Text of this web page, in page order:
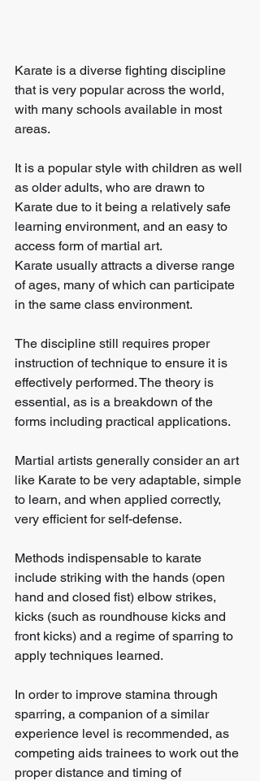
Karate is a diverse fighting discipline
that is very popular across the world,
with many schools available in most
areas.
It is a popular style with children as well
as older adults, who are drawn to
Karate due to it being a relatively safe
learning environment, and an easy to
access form of martial art.
Karate usually attracts a diverse range
of ages, many of which can participate
in the same class environment.
The discipline still requires proper
instruction of technique to ensure it is
effectively performed. The theory is
essential, as is a breakdown of the
forms including practical applications.
Martial artists generally consider an art
like Karate to be very adaptable, simple
to learn, and when applied correctly,
very efficient for self-defense.
Methods indispensable to karate
include striking with the hands (open
hand and closed fist) elbow strikes,
kicks (such as roundhouse kicks and
front kicks) and a regime of sparring to
apply techniques learned.
In order to improve stamina through
sparring, a companion of a similar
experience level is recommended, as
competing aids trainees to work out the
proper distance and timing of